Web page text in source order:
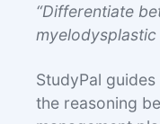
“Differentiate
myelodysplastic
StudyPal
the reasoning